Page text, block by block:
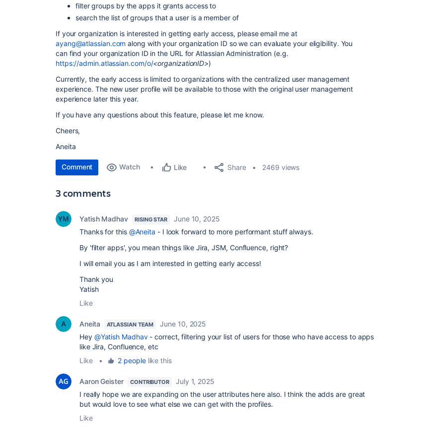
filter groups by the apps it grants access to
search the list of groups that a user is a member of
If your organization is interested in getting early access, please email me at
ayang@atlassian.com along with your organization ID so we can evaluate your eligibility. You
can find your organization ID in the URL for Atlassian Administration (e.g.
https://admin.atlassian.com/o/<organizationID>)
Currently, the early access is limited to organizations with the centralized user management
experience. The new user profile will be available to those with the original user management
experience later this year.
If you have any questions about this feature, please let me know.
Cheers,
Aneita
Comment Watch Like Share 2469 views
3 comments
Yatish Madhav RISING STAR
June 10, 2025
Thanks for this @Aneita - I look forward to more performant stuff always.
By 'filter apps', you mean things like Jira, JSM, Confluence, right?
I will email you as I am interested in getting early access!
Thank you
Yatish
Like
Aneita ATLASSIAN TEAM
June 10, 2025
Hey @Yatish Madhav- correct, filtering your list of users for those who have access to apps
like Jira, Confluence, etc
Like
• 2 peoplelike this
Aaron Geister CONTRIBUTOR
July 1, 2025
I really hope we are expanding on the user attributes here also. I think the adds are great
but would love to see what else we can get with the profiles.
Like